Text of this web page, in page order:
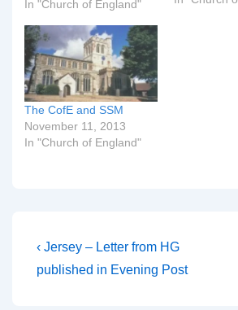
Canterbury, Dr Rowan
at a 'secret' eucharist for
the Clergy Consultation,
as we reported that he
would back in September.
He gave a talk on
'present realities…
In "Church of England"
The CofE and SSM
November 11, 2013
In "Church of England"
Post
navigation
Previous
Post
‹ Jersey – Letter from HG
published in Evening Post